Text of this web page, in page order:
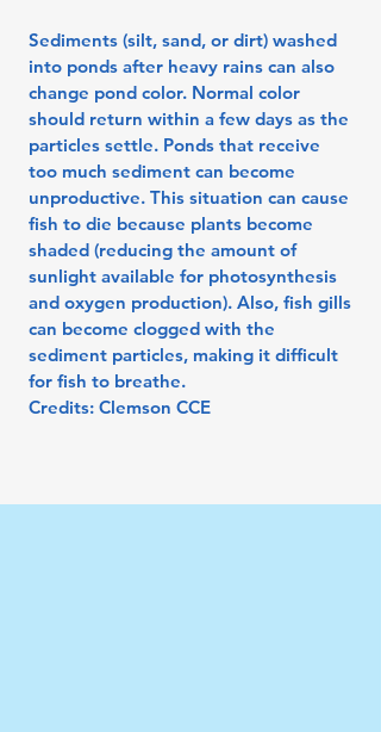
Sediments (silt, sand, or dirt) washed
into ponds after heavy rains can also
change pond color. Normal color
should return within a few days as the
particles settle. Ponds that receive
too much sediment can become
unproductive. This situation can cause
fish to die because plants become
shaded (reducing the amount of
sunlight available for photosynthesis
and oxygen production). Also, fish gills
can become clogged with the
sediment particles, making it difficult
for fish to breathe.
Credits: Clemson CCE